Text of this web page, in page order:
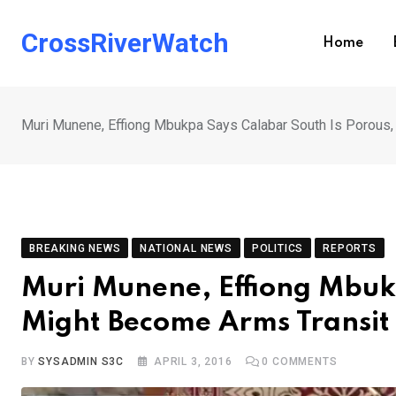
CrossRiverWatch Home
Muri Munene, Effiong Mbukpa Says Calabar South Is
BREAKING NEWS NATIONAL NEWS POLITICS REPORTS
Muri Munene, Effiong
Might Become Arms
BYSYSADMIN S3C APRIL 3, 2016 0 COMMENTS